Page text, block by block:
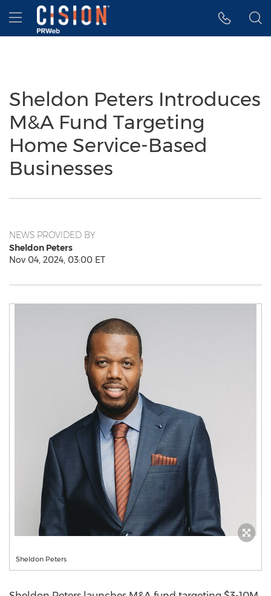
Accessibility Statement
Skip Navigation
Hamburger menu
Sheldon Peters Introduces
M&A Fund Targeting
Home Service-Based
Businesses
NEWS PROVIDED BY
Sheldon Peters
Nov 04, 2024, 03:00 ET
Sheldon Peters